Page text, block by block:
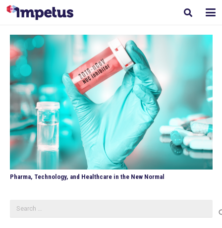
Pharma, Technology, and Healthcare in the New Normal
for: